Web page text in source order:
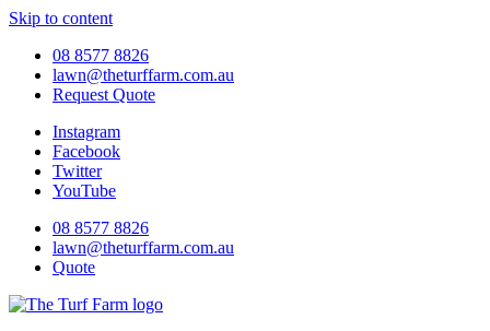
Skip to content
08 8577 8826
lawn@theturffarm.com.au
Request Quote
Instagram
Facebook
Twitter
YouTube
08 8577 8826
lawn@theturffarm.com.au
Quote